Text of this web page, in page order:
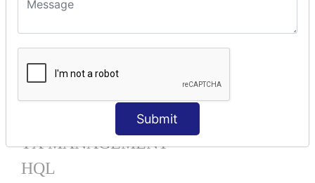
Submit
One To One XML
Many To One XML
Bidirectional
Component Mapping
TX MANAGEMENT
HQL